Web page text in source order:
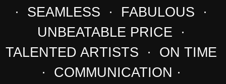
· SEAMLESS · FABULOUS ·
UNBEATABLE PRICE ·
TALENTED ARTISTS · ON TIME
· COMMUNICATION ·